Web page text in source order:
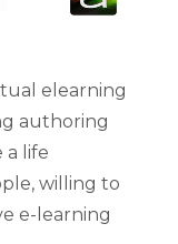
elearning
authoring
a life
willing to
e-learning